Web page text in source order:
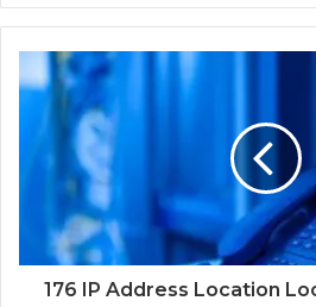
176 IP Address Location